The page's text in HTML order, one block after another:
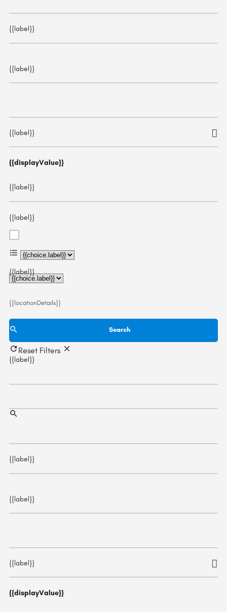
{{label}}
{{label}}
{{label}}
{{displayValue}}
{{label}}
{{label}}
{{choice.label}}
{{label}}
{{locationDetails}}
Search
Reset Filters
{{label}}
{{label}}
{{label}}
{{label}}
{{displayValue}}